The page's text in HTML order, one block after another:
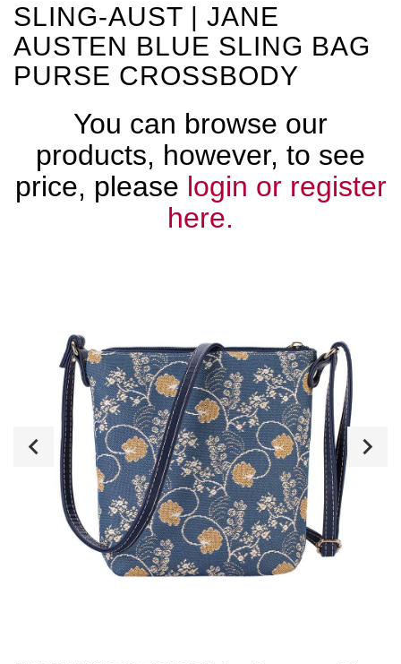
SLING-AUST | JANE
AUSTEN BLUE SLING BAG
PURSE CROSSBODY
You can browse our
products, however, to see
price, please login or register
here.